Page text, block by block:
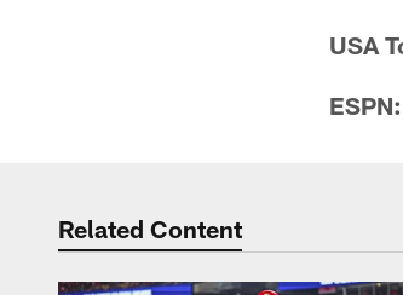
USA
ESPN:
Related Content